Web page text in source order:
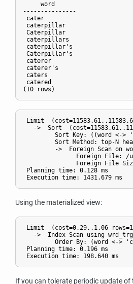
     word
---------------
cater
caterpillar
Caterpillar
caterpillars
caterpillar's
Caterpillar's
caterer
caterer's
caters
catered
Limit
->  Sort
Sort Key: ((word <->
Sort Method: top-N
->  Foreign Scan on
Foreign File: /
Foreign File
Planning time: 0.128 ms
Using the materialized view:
Limit  (cost=0.29..1.06
->  Index Scan using
Order By: (word <->
Planning time: 0.196 ms
If you can tolerate periodic update